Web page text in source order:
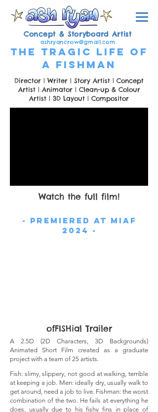
Concept & Storyboard Artist
ashryancrow@gmail.com
The Tragic Life of
a Fishman
Director | Writer | Story Artist | Concept
Artist | Animator | Clean-up & Colour
Artist | 3D Layout | Compositor
Watch the full film!
- Premiered at MIAF
2024 -
ofFISHial Trailer
A 2.5D (2D Characters, 3D Backgrounds)
Animated Short Film created as a graduate
project with a team of 25 artists.
Fish: slimy, slippery, not good at walking, terrible
at keeping a job. Men: ideally dry, usually walk to
get around, need a job to live. Fishman: the worst
combination of the two. He fails at everything he
does, usually due to his fishy fins in place of